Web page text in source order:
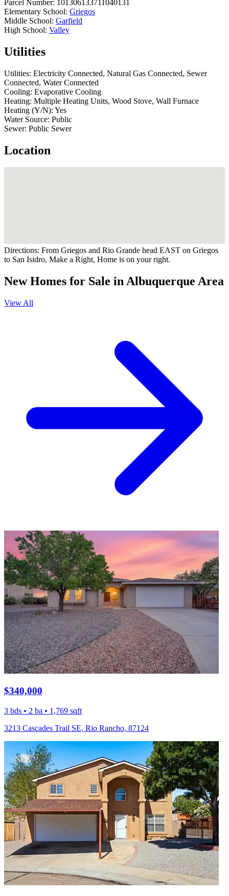
Parcel Number: 101306133711040131
Elementary School: Griegos
Middle School: Garfield
High School: Valley
Utilities
Utilities: Electricity Connected, Natural Gas Connected, Sewer
Connected, Water Connected
Cooling: Evaporative Cooling
Heating: Multiple Heating Units, Wood Stove, Wall Furnace
Heating (Y/N): Yes
Water Source: Public
Sewer: Public Sewer
Location
Directions: From Griegos and Rio Grande head EAST on Griegos
to San Isidro, Make a Right, Home is on your right.
New Homes for Sale in Albuquerque Area
View All
$340,000
3 bds • 2 ba • 1,769 sqft
3213 Cascades Trail SE, Rio Rancho, 87124